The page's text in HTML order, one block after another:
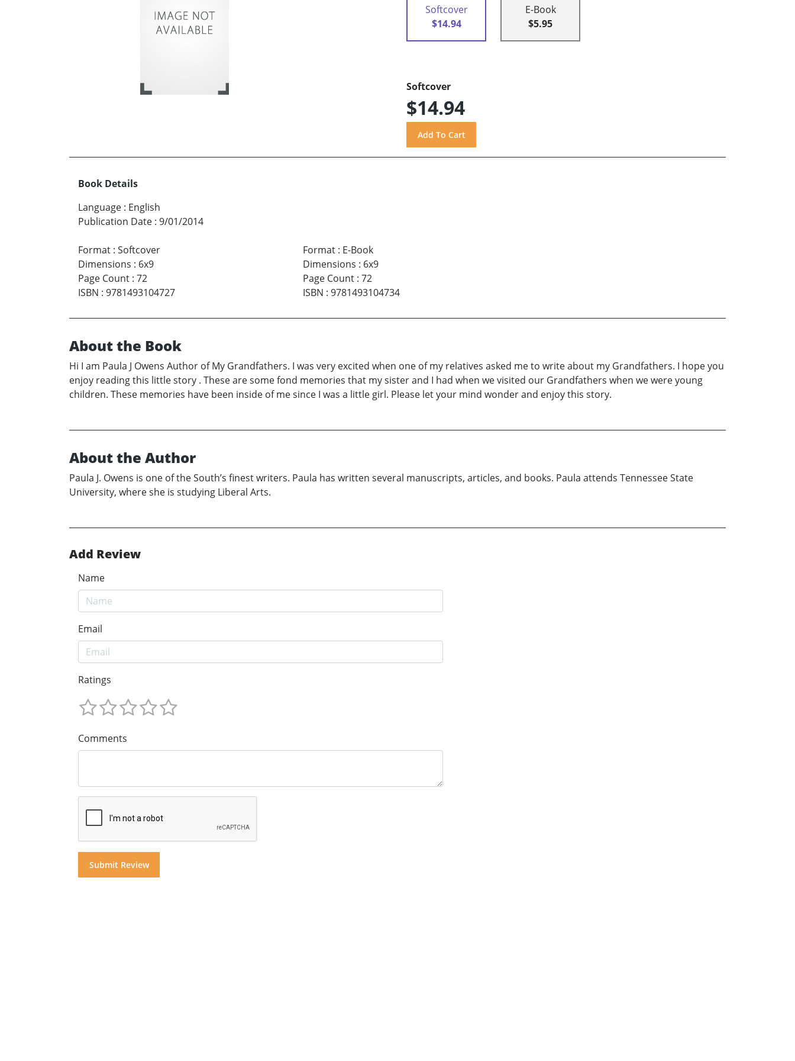
Softcover
$14.94
E-Book
$5.95
Softcover
$14.94
Book Details
Language : English
Publication Date : 9/01/2014
Format : Softcover
Dimensions : 6x9
Page Count : 72
ISBN : 9781493104727
Format: E-Book
Dimensions : 6x9
Page Count: 72
ISBN : 9781493104734
About the Book
Hi I am Paula J Owens Author of My Grandfathers. I was very excited when one of my relatives asked me to write about my Grandfathers. I hope you
enjoy reading this little story . These are some fond memories that my sister and I had when we visited our Grandfathers when we were young
children. These memories have been inside of me since I was a little girl. Please let your mind wonder and enjoy this story.
About the Author
Paula J. Owens is one of the South’s finest writers. Paula has written several manuscripts, articles, and books. Paula attends Tennessee State
University, where she is studying Liberal Arts.
Add Review
Name
Email
Ratings
Comments